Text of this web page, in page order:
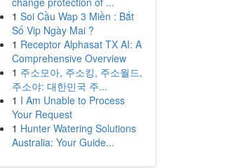
1 Soi Cầu Wap 3 Miền : Bắt
Số Vip Ngày Mai ?
1 Receptor Alphasat TX AI: A
Comprehensive Overview
1 주소모아, 주소킹, 주소월드,
주소야: 대한민국 주...
1 I Am Unable to Process
Your Request
1 Hunter Watering Solutions
Australia: Your Guide...